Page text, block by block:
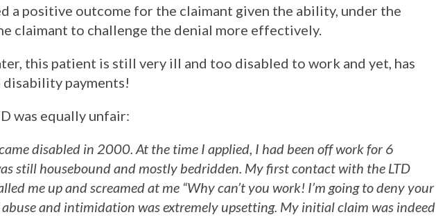
a positive outcome for the claimant given the ability, under the
claimant to challenge the denial more effectively.
this patient is still very ill and too disabled to work and yet, has
payments!
was equally unfair:
disabled in 2000. At the time I applied, I had been off work for 6
still housebound and mostly bedridden. My first contact with the LTD
me up and screamed at me “Why can’t you work! I’m going to deny your
abuse and intimidation was extremely upsetting. My initial claim was indeed